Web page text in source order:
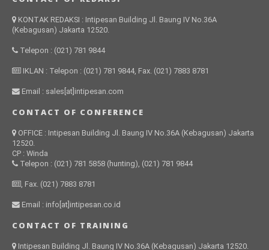
KONTAK REDAKSI : Intipesan Building Jl. Baung IV No.36A
(Kebagusan) Jakarta 12520.
Telepon : (021) 781 9844
IKLAN : Telepon : (021) 781 9844, Fax. (021) 7883 8781
Email : sales[at]intipesan.com
CONTACT OF CONFERENCE
OFFICE : Intipesan Building Jl. Baung IV No.36A (Kebagusan) Jakarta
12520.
CP : Winda
Telepon : (021) 781 5858 (hunting), (021) 781 9844
, Fax. (021) 7883 8781
Email : info[at]intipesan.co.id
CONTACT OF TRAINING
Intipesan Building Jl. Baung IV No.36A (Kebagusan) Jakarta 12520.